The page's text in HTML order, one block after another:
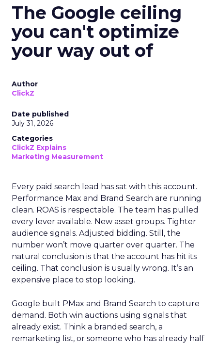
The Google ceiling
you can't optimize
your way out of
Author
ClickZ
Date published
July 31, 2026
Categories
ClickZ Explains
Marketing Measurement
Every paid search lead has sat with this account.
Performance Max and Brand Search are running
clean. ROAS is respectable. The team has pulled
every lever available. New asset groups. Tighter
audience signals. Adjusted bidding. Still, the
number won’t move quarter over quarter. The
natural conclusion is that the account has hit its
ceiling. That conclusion is usually wrong. It’s an
expensive place to stop looking.
Google built PMax and Brand Search to capture
demand. Both win auctions using signals that
already exist. Think a branded search, a
remarketing list, or someone who has already half